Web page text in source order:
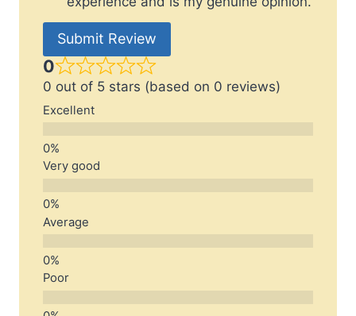
Submit Review
0
0 out of 5 stars (based on 0 reviews)
Excellent
Very good
Average
Poor